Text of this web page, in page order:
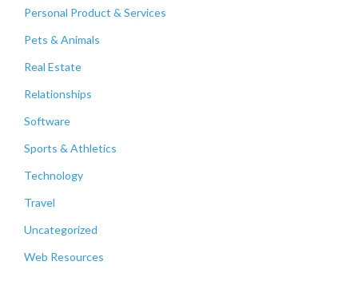
Personal Product & Services
Pets & Animals
Real Estate
Relationships
Software
Sports & Athletics
Technology
Travel
Uncategorized
Web Resources